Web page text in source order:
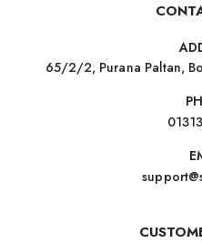
65/2/2, Purana Paltan,